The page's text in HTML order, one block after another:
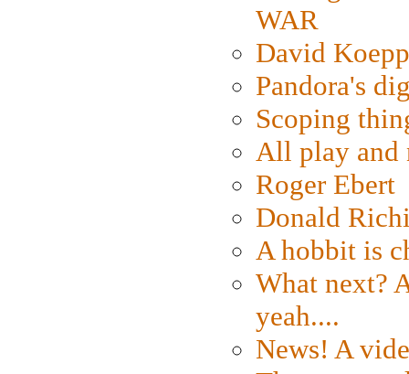
WAR
David
Pandora's
Scoping
All play and
Roger Ebert
Donald
A hobbit is
What next?
yeah....
News! A